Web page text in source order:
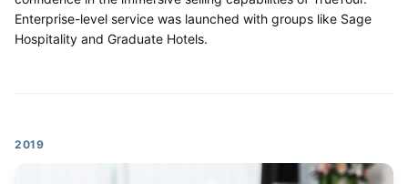
Enterprise-level service was launched with groups like Sage
Hospitality and Graduate Hotels.
2019